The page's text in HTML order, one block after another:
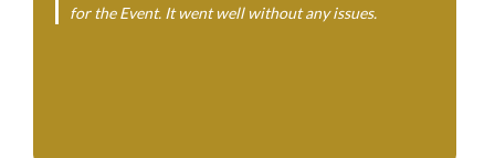
for the Event. It went well without any issues.